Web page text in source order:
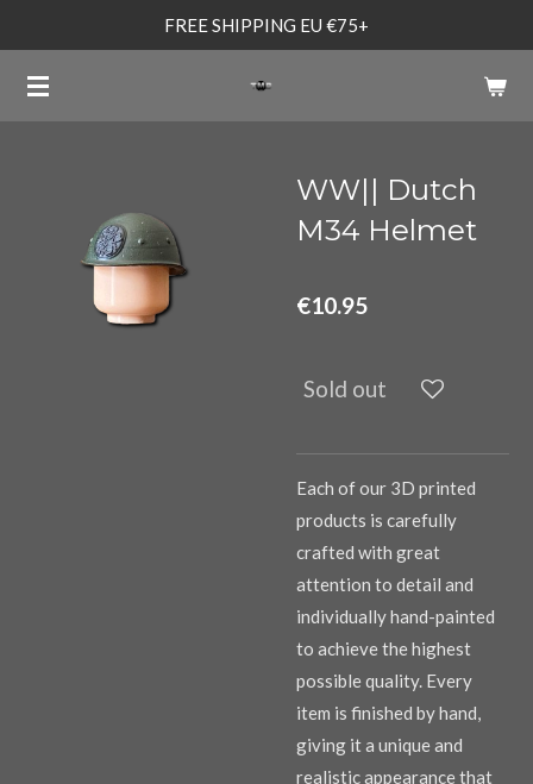
main
FREE SHIPPING EU €75+
WW|| Dutch
M34 Helmet
€10.95
Sold out
Each of our 3D printed
products is carefully
crafted with great
attention to detail and
individually hand-painted
to achieve the highest
possible quality. Every
item is finished by hand,
giving it a unique and
realistic appearance that